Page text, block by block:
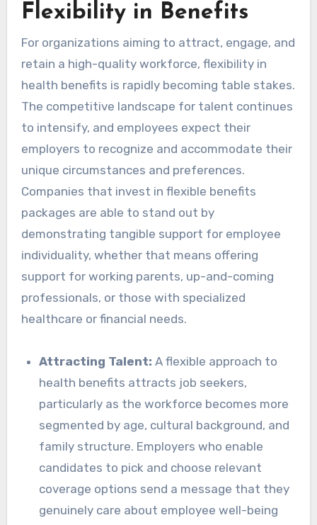
Flexibility in Benefits
For organizations aiming to attract, engage, and
retain a high-quality workforce, flexibility in
health benefits is rapidly becoming table stakes.
The competitive landscape for talent continues
to intensify, and employees expect their
employers to recognize and accommodate their
unique circumstances and preferences.
Companies that invest in flexible benefits
packages are able to stand out by
demonstrating tangible support for employee
individuality, whether that means offering
support for working parents, up-and-coming
professionals, or those with specialized
healthcare or financial needs.
Attracting Talent: A flexible approach to
health benefits attracts job seekers,
particularly as the workforce becomes more
segmented by age, cultural background, and
family structure. Employers who enable
candidates to pick and choose relevant
coverage options send a message that they
genuinely care about employee well-being